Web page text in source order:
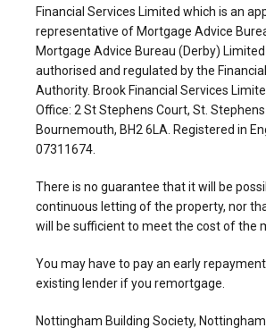
Financial Services Limited which is an
representative of Mortgage Advice
Mortgage Advice Bureau (Derby)
authorised and regulated by the
Authority. Brook Financial Services
Office: 2 St Stephens Court, St. Stephens
Bournemouth, BH2 6LA. Registered in
07311674.
There is no guarantee that it will be
continuous letting of the property, nor
will be sufficient to meet the cost of the
You may have to pay an early
existing lender if you remortgage.
Nottingham Building Society,